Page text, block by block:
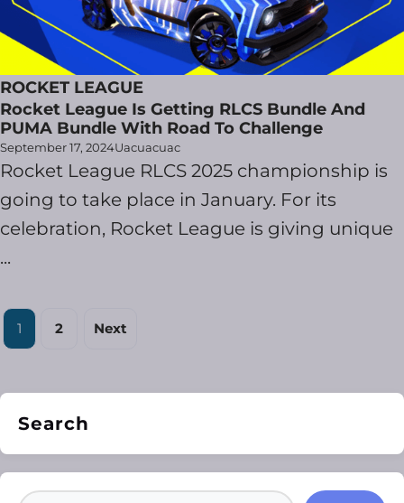
ROCKET LEAGUE
Rocket League Is Getting RLCS Bundle And
PUMA Bundle With Road To Challenge
September 17, 2024Uacuacuac
Rocket League RLCS 2025 championship is
going to take place in January. For its
celebration, Rocket League is giving unique
...
1 2 Next
Search